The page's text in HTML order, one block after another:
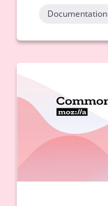
Documentation